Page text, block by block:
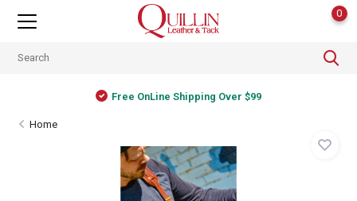
0
Free OnLine Shipping Over $99
Home